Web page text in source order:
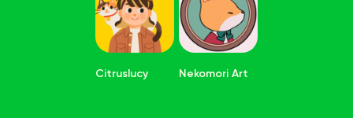
Citruslucy Nekomori Art